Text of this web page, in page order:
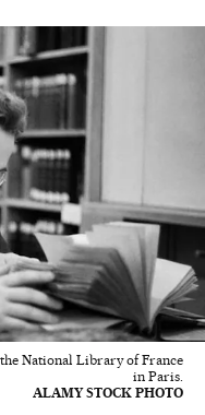
National Library of France
in Paris.
ALAMY STOCK PHOTO